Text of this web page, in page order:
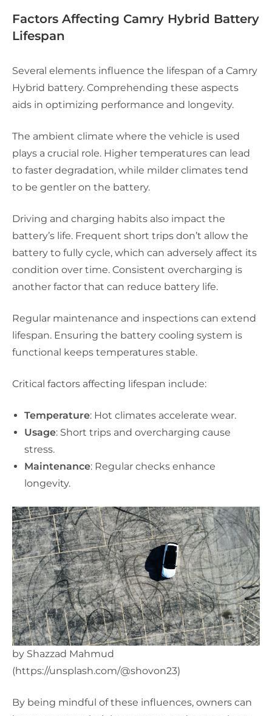
Factors Affecting Camry Hybrid Battery
Lifespan
Several elements influence the lifespan of a Camry
Hybrid battery. Comprehending these aspects
aids in optimizing performance and longevity.
The ambient climate where the vehicle is used
plays a crucial role. Higher temperatures can lead
to faster degradation, while milder climates tend
to be gentler on the battery.
Driving and charging habits also impact the
battery’s life. Frequent short trips don’t allow the
battery to fully cycle, which can adversely affect its
condition over time. Consistent overcharging is
another factor that can reduce battery life.
Regular maintenance and inspections can extend
lifespan. Ensuring the battery cooling system is
functional keeps temperatures stable.
Critical factors affecting lifespan include:
Temperature: Hot climates accelerate wear.
Usage: Short trips and overcharging cause
stress.
Maintenance: Regular checks enhance
longevity.
by Shazzad Mahmud
(https://unsplash.com/@shovon23)
By being mindful of these influences, owners can